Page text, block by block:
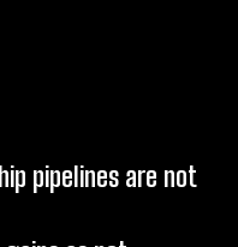
pipelines are not